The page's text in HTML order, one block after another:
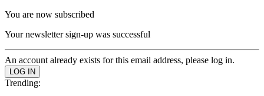
You are now subscribed
Your newsletter sign-up was successful
An account already exists for this email address, please log in.
Trending: